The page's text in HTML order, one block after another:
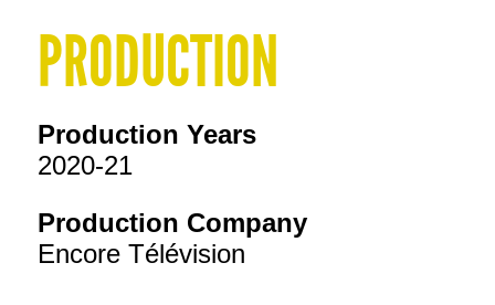
PRODUCTION
Production Years
2020-21
Production Company
Encore Télévision